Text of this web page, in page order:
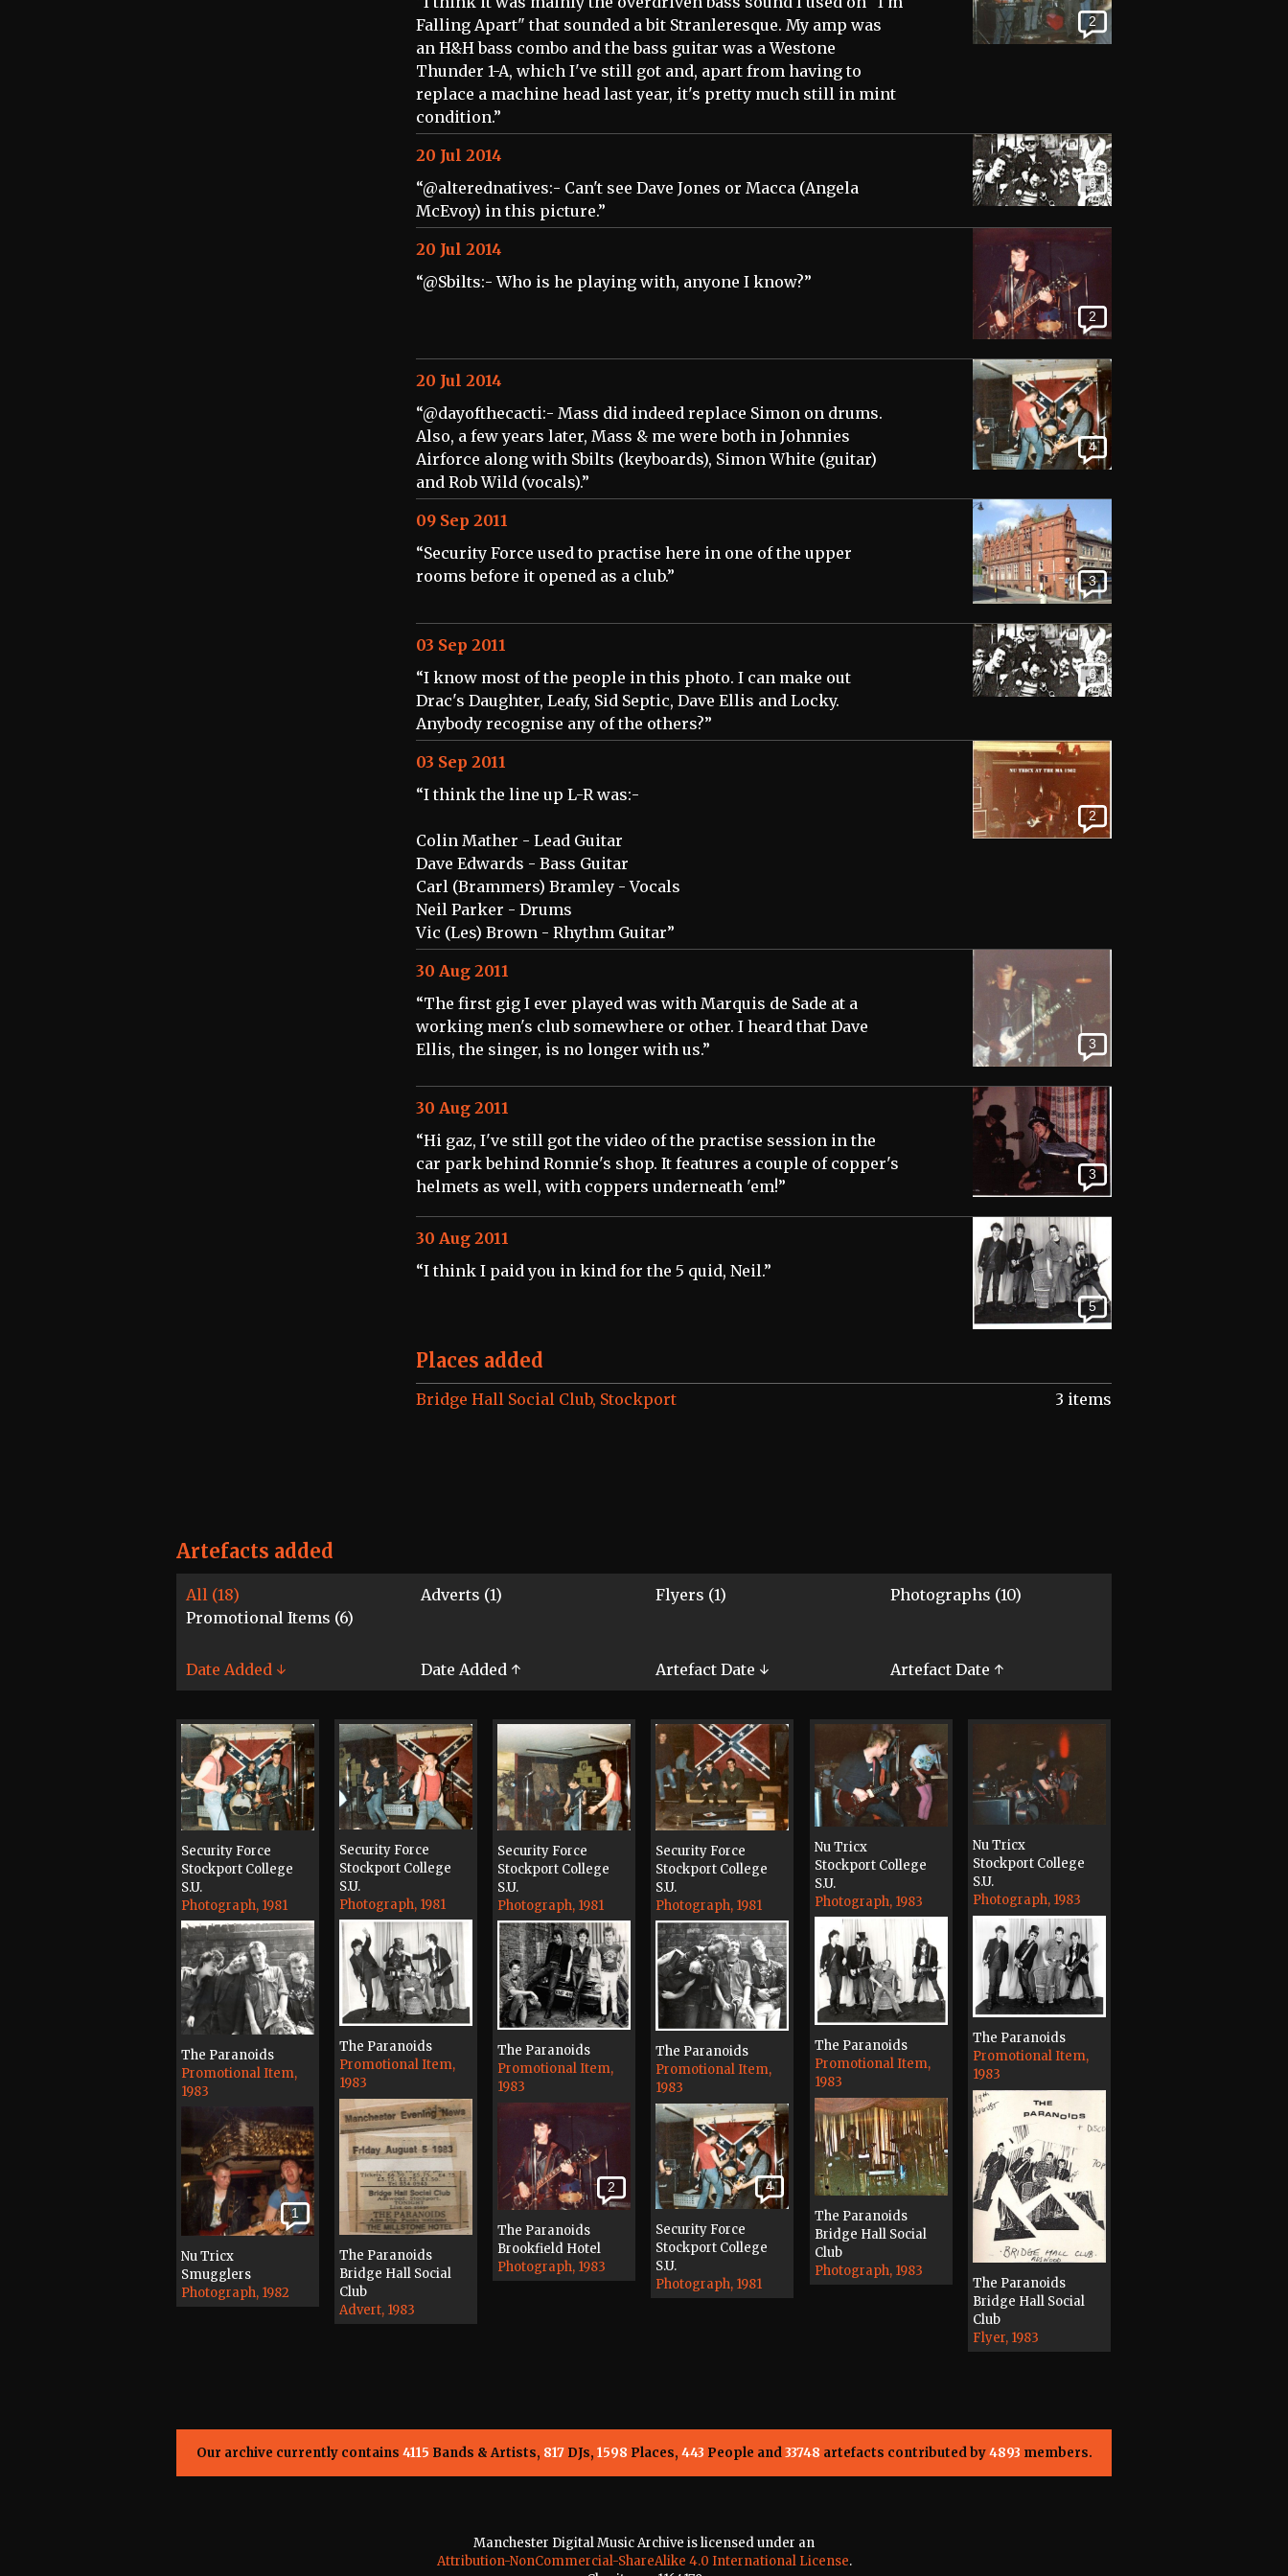
Falling Apart" that sounded a bit Stranleresque. My amp was
an H&H bass combo and the bass guitar was a Westone
Thunder 1-A, which I've still got and, apart from having to
replace a machine head last year, it's pretty much still in mint
condition.”
2
20 Jul 2014
“@alterednatives:- Can't see Dave Jones or Macca (Angela
McEvoy) in this picture.”
6
20 Jul 2014
“@Sbilts:- Who is he playing with, anyone I know?”
2
20 Jul 2014
“@dayofthecacti:- Mass did indeed replace Simon on drums.
Also, a few years later, Mass & me were both in Johnnies
Airforce along with Sbilts (keyboards), Simon White (guitar)
and Rob Wild (vocals).”
4
09 Sep 2011
“Security Force used to practise here in one of the upper
rooms before it opened as a club.”
3
03 Sep 2011
“I know most of the people in this photo. I can make out
Drac's Daughter, Leafy, Sid Septic, Dave Ellis and Locky.
Anybody recognise any of the others?”
6
03 Sep 2011
“I think the line up L-R was:-
Colin Mather - Lead Guitar
Dave Edwards - Bass Guitar
Carl (Brammers) Bramley - Vocals
Neil Parker - Drums
Vic (Les) Brown - Rhythm Guitar”
2
30 Aug 2011
“The first gig I ever played was with Marquis de Sade at a
working men's club somewhere or other. I heard that Dave
Ellis, the singer, is no longer with us.”
3
30 Aug 2011
“Hi gaz, I've still got the video of the practise session in the
car park behind Ronnie's shop. It features a couple of copper's
helmets as well, with coppers underneath 'em!”
3
30 Aug 2011
“I think I paid you in kind for the 5 quid, Neil.”
5
Places added
Bridge Hall Social Club, Stockport 3 items
Artefacts added
All (18) Adverts (1) Flyers (1)
Photographs (10)
Promotional Items (6)
Date Added ↓ Date Added ↑ Artefact Date ↓ Artefact Date ↑
Security Force
Stockport College
S.U.
Photograph, 1981
Security Force
Stockport College
S.U.
Photograph, 1981
Security Force
Stockport College
S.U.
Photograph, 1981
Security Force
Stockport College
S.U.
Photograph, 1981
Nu Tricx
Stockport College
S.U.
Photograph, 1983
Nu Tricx
Stockport College
S.U.
Photograph, 1983
The Paranoids
Promotional Item,
1983
The Paranoids
Promotional Item,
1983
The Paranoids
Promotional Item,
1983
The Paranoids
Promotional Item,
1983
The Paranoids
Promotional Item,
1983
The Paranoids
Promotional Item,
1983
The Paranoids
Bridge Hall Social
Club
Flyer, 1983
The Paranoids
Bridge Hall Social
Club
Photograph, 1983
The Paranoids
Bridge Hall Social
Club
Advert, 1983
2
The Paranoids
Brookfield Hotel
Photograph, 1983
4
Security Force
Stockport College
S.U.
Photograph, 1981
1
Nu Tricx
Smugglers
Photograph, 1982
Our archive currently contains 4115 Bands & Artists, 817DJs, 1598 Places, 443 People and33748 artefacts contributed by4893 members.
Manchester Digital Music Archive is licensed under an
Attribution-NonCommercial-ShareAlike 4.0 International License.